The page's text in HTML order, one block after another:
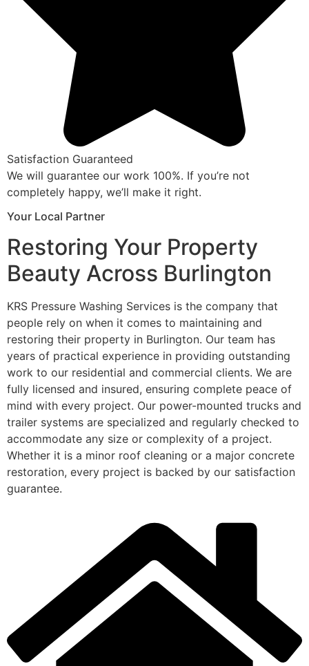
Satisfaction Guaranteed
We will guarantee our work 100%. If you’re not
completely happy, we’ll make it right.
Your Local Partner
Restoring Your Property
Beauty Across Burlington
KRS Pressure Washing Services is the company that
people rely on when it comes to maintaining and
restoring their property in Burlington. Our team has
years of practical experience in providing outstanding
work to our residential and commercial clients. We are
fully licensed and insured, ensuring complete peace of
mind with every project. Our power-mounted trucks and
trailer systems are specialized and regularly checked to
accommodate any size or complexity of a project.
Whether it is a minor roof cleaning or a major concrete
restoration, every project is backed by our satisfaction
guarantee.